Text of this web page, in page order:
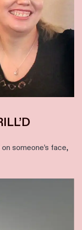
someone’s face,